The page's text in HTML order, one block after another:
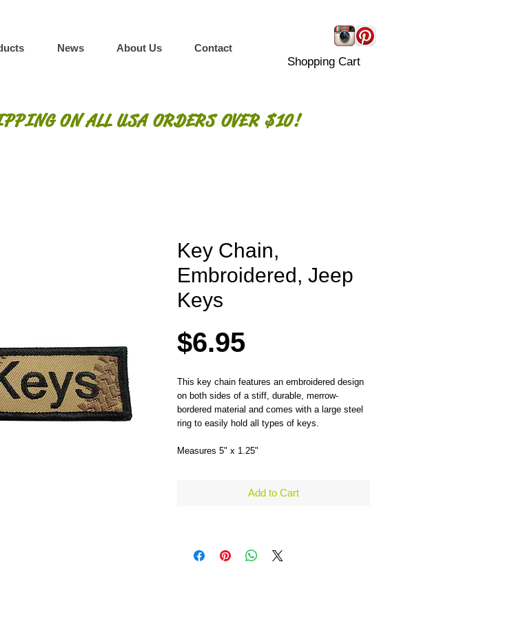
News About Us Contact
Shopping Cart
ON ALL USA ORDERS OVER $10!
Key Chain,
Embroidered, Jeep
Keys
$6.95Price
This key chain features an embroidered design
on both sides of a stiff, durable, merrow-
bordered material and comes with a large steel
ring to easily hold all types of keys.
Measures 5" x 1.25"
Add to Cart